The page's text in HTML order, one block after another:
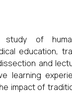
of
education,
and
learning
impact of